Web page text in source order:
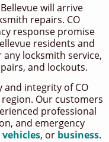
will arrive
repairs. CO
response promise
residents and
locksmith service,
and lockouts.
and integrity of CO
Our customers
professional
and emergency
vehicles, or business.